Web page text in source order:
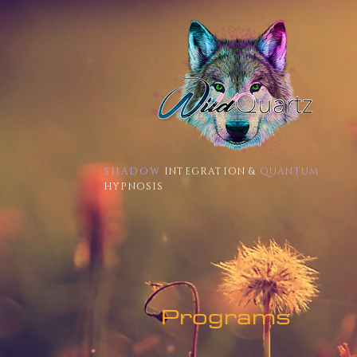
SHADOW INTEGRATION & QUANTUM
HYPNOSIS
Programs